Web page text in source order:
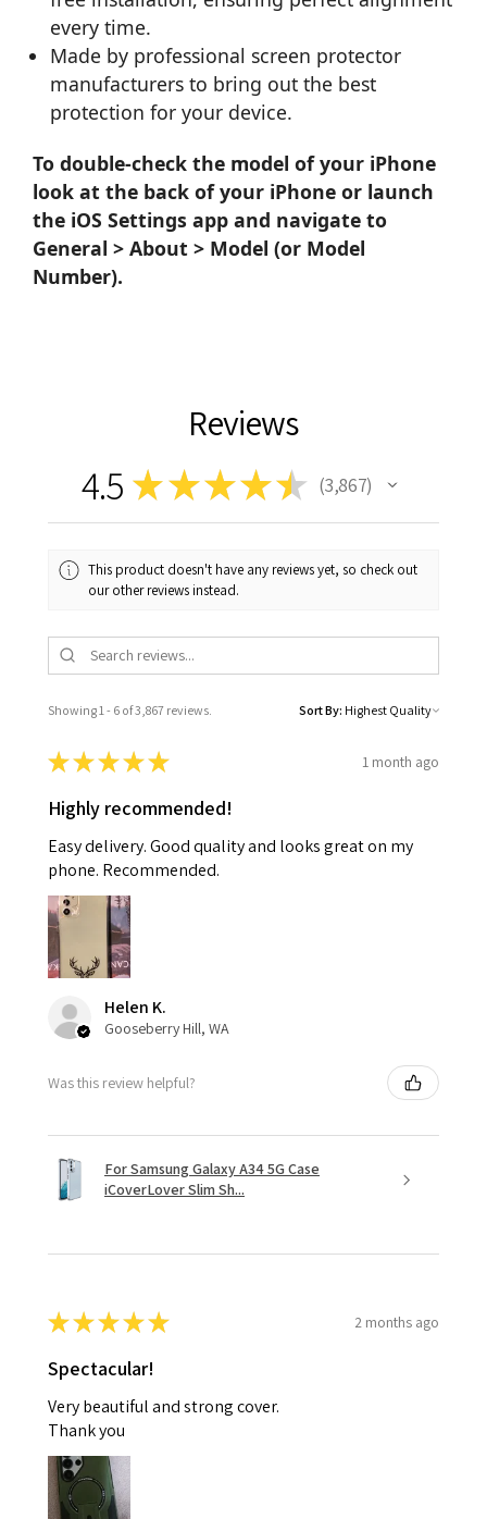
every time.
Made by professional screen protector
manufacturers to bring out the best
protection for your device.
To double-check the model of your iPhone
look at the back of your iPhone or launch
the iOS Settings app and navigate to
General > About > Model (or Model
Number).
Reviews
4.5 ★★★★★ 3,867
3867
This product doesn't have any reviews yet, so check out
our other reviews instead.
Showing 1 - 6 of 3,867 reviews. Sort By:
★★★★★ 1 month ago
Highly recommended!
Easy delivery. Good quality and looks great on my
phone. Recommended.
Helen K.
Gooseberry Hill, WA
Was this review helpful?
For Samsung Galaxy A34 5G Case
iCoverLover Slim Sh...
★★★★★ 2 months ago
Spectacular!
Very beautiful and strong cover.
Thank you